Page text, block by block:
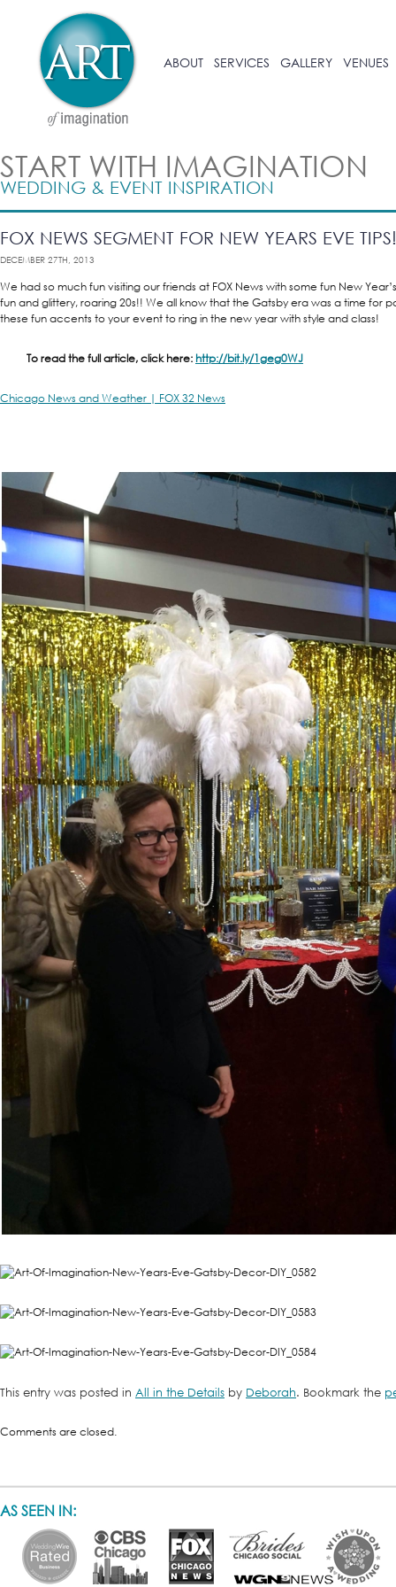
ABOUT SERVICES GALLERY VENUES
START WITH IMAGINATION
WEDDING & EVENT INSPIRATION
FOX NEWS SEGMENT FOR NEW YEARS EVE TIPS!
DECEMBER 27TH, 2013
We had so much fun visiting our friends at FOX News with some fun New
fun and glittery, roaring 20s!! We all know that the Gatsby era was a time for
these fun accents to your event to ring in the new year with style and class!
To read the full article, click here: http://bit.ly/1geg0WJ
Chicago News and Weather | FOX 32 News
This entry was posted in All in the Details by Deborah. Bookmark the
Comments are closed.
AS SEEN IN: